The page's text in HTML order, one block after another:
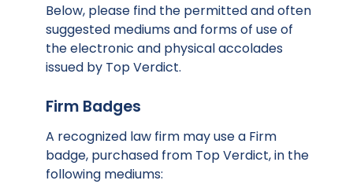
Below, please find the permitted and often
suggested mediums and forms of use of
the electronic and physical accolades
issued by Top Verdict.
Firm Badges
A recognized law firm may use a Firm
badge, purchased from Top Verdict, in the
following mediums: